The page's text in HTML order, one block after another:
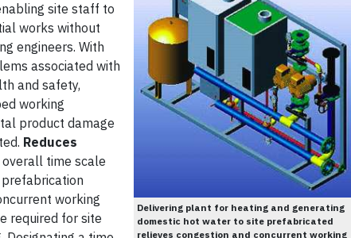
Delivering plant for heating and generating
domestic hot water to site prefabricated
relieves congestion and concurrent working
site staff to
works without
engineers. With
associated with
and safety,
working
product damage
Reduces
time scale
working
required for site